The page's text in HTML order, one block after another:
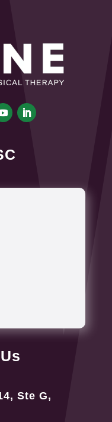
Ste G,